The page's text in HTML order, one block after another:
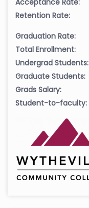
Retention Rate:
Graduation Rate:
Total Enrollment:
Undergrad Students:
Graduate Students:
Grads Salary:
Student-to-faculty: